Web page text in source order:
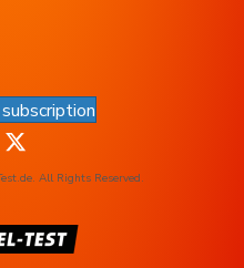
All Rights Reserved.